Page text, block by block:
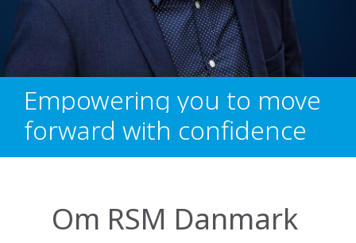
Empowering you to move
forward with confidence
Om RSM Danmark